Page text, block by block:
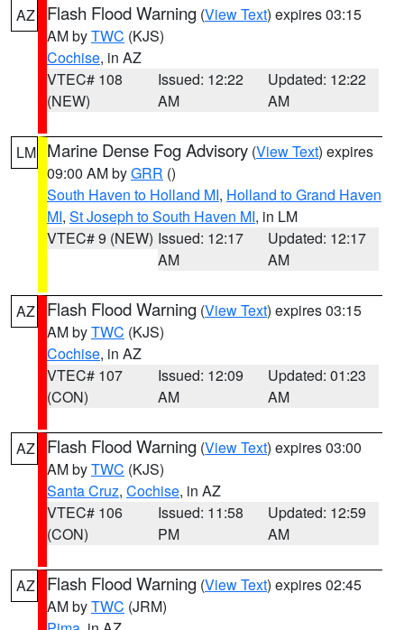
AZ Flash Flood Warning (View Text) expires 03:15
AM byTWC (KJS)
Cochise, in AZ
VTEC# 108
(NEW)
Issued: 12:22
AM
Updated: 12:22
AM
LM Marine Dense Fog Advisory (View Text) expires
09:00 AM byGRR ()
South Haven to Holland MI, Holland to Grand Haven
MI, St Joseph to South Haven MI, in LM
VTEC# 9 (NEW) Issued: 12:17
AM
Updated: 12:17
AM
AZ Flash Flood Warning (View Text) expires 03:15
AM byTWC (KJS)
Cochise, in AZ
VTEC# 107
(CON)
Issued: 12:09
AM
Updated: 01:23
AM
AZ Flash Flood Warning (View Text) expires 03:00
AM byTWC (KJS)
Santa Cruz, Cochise, in AZ
VTEC# 106
(CON)
Issued: 11:58
PM
Updated: 12:59
AM
AZ Flash Flood Warning (View Text) expires 02:45
AM byTWC (JRM)